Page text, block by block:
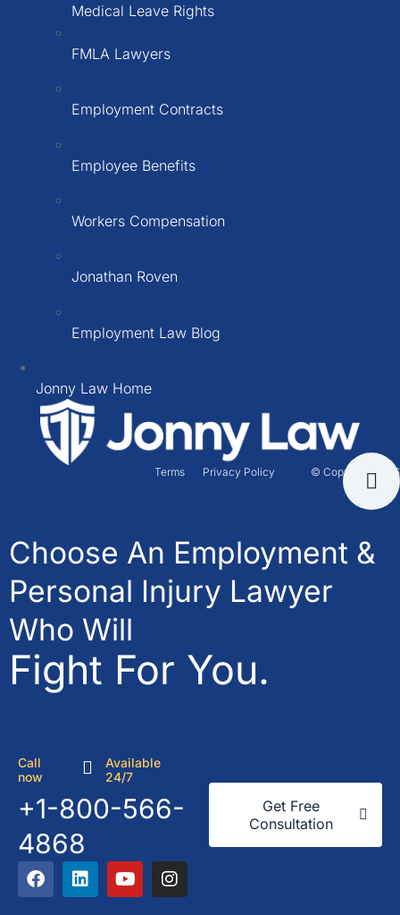
Medical Leave Rights
FMLA Lawyers
Employment Contracts
Employee Benefits
Workers Compensation
Jonathan Roven
Employment Law Blog
Jonny Law Home
© Copyright 2026
Terms Privacy Policy
Choose An Employment &
Personal Injury Lawyer
Who Will
Fight For You.
Call
now
Available
24/7
+1-800-566-
4868
Get Free
Consultation